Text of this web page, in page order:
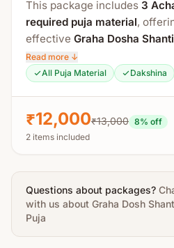
Poornahuti, Aarti &
All essential puja material
gulal, mango leaves, tulsi,
leaves, betel nuts, dravya,
arranged by Acharya.
The Yajman is required to
items likeutensils, oil lamp,
Note:Detailed instructions
booking.
This package includes 3
required puja material,
effective Graha Dosha
With additional altars,
counts, the ritual is
and traditional precision.
The total duration is
Swasti Vachan
Maha Sankalp
Gauri Ganpati Puja
Read more ↓
All Puja Material
Dakshina
₹12,000₹13,000 8% off
2 items included
Questions about packages?
with us about Graha Dosh
Puja